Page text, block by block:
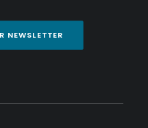
NEWSLETTER